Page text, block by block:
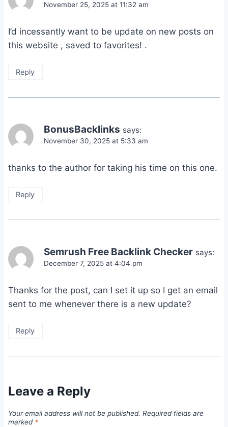
November 25, 2025 at 11:32 am
I’d incessantly want to be update on new posts on
this website , saved to favorites! .
Reply
BonusBacklinks says:
November 30, 2025 at 5:33 am
thanks to the author for taking his time on this one.
Reply
Semrush Free Backlink Checker says:
December 7, 2025 at 4:04 pm
Thanks for the post, can I set it up so I get an email
sent to me whenever there is a new update?
Reply
Leave a Reply
Your email address will not be published. Required fields are
marked *